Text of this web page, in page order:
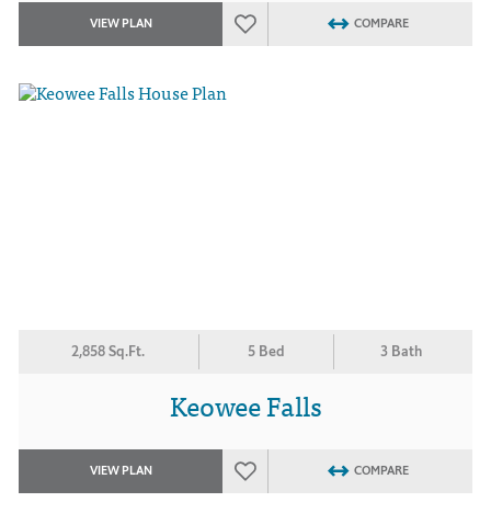
VIEW PLAN COMPARE
2,858 Sq.Ft. 5 Bed 3 Bath
Keowee Falls
VIEW PLAN COMPARE